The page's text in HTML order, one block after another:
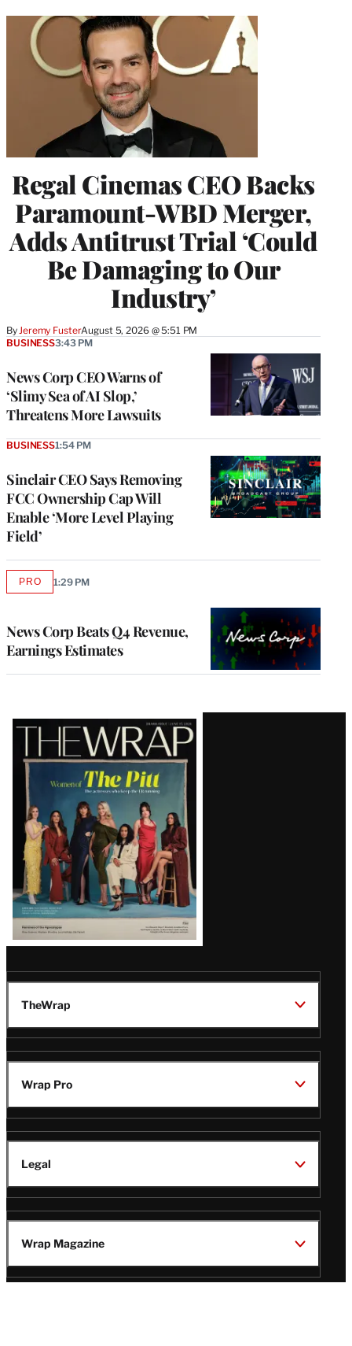
Regal Cinemas CEO Backs
Paramount-WBD Merger,
Adds Antitrust Trial ‘Could
Be Damaging to Our
Industry’
ByJeremy FusterAugust 5, 2026 @ 5:51 PM
News Corp CEO Warns of
‘Slimy Sea of AI Slop,’
Threatens More Lawsuits
BUSINESS3:43 PM
Sinclair CEO Says Removing
FCC Ownership Cap Will
Enable ‘More Level Playing
Field’
BUSINESS1:54 PM
News Corp Beats Q4 Revenue,
Earnings Estimates
PROAVAILABLE
1:29 PM
Latest
Magazine
Issue
TheWrap
Wrap Pro
Legal
Wrap Magazine